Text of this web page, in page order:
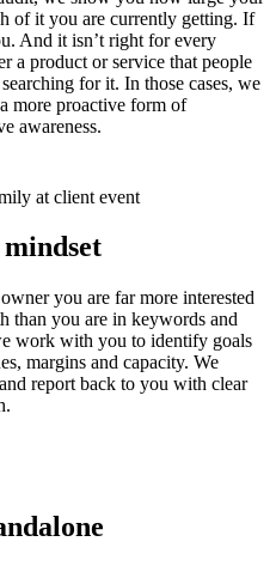
of it you are currently getting. If
And it isn’t right for every
a product or service that people
for it. In those cases, we
more proactive form of
awareness.
you are far more interested
than you are in keywords and
work with you to identify goals
margins and capacity. We
report back to you with clear